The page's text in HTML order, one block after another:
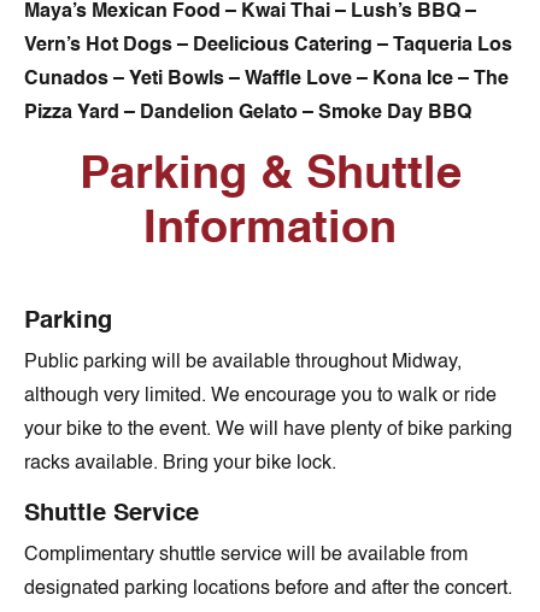
Maya’s Mexican Food – Kwai Thai – Lush’s BBQ –
Vern’s Hot Dogs – Deelicious Catering – Taqueria Los
Cunados – Yeti Bowls – Waffle Love – Kona Ice – The
Pizza Yard – Dandelion Gelato – Smoke Day BBQ
Parking & Shuttle
Information
Parking
Public parking will be available throughout Midway,
although very limited. We encourage you to walk or ride
your bike to the event. We will have plenty of bike parking
racks available. Bring your bike lock.
Shuttle Service
Complimentary shuttle service will be available from
designated parking locations before and after the concert.